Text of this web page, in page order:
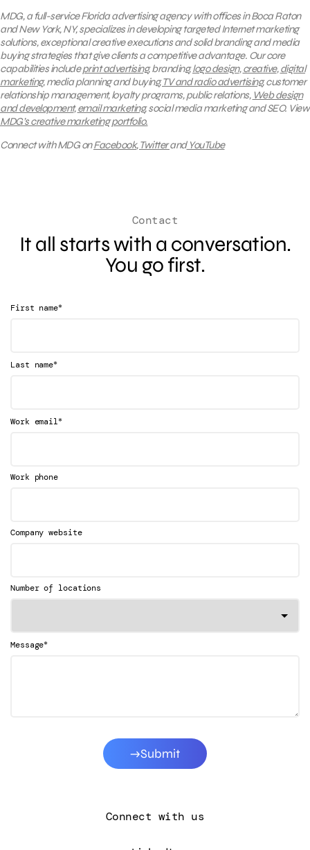
MDG, a full-service Florida advertising agency with offices in Boca Raton
and New York, NY, specializes in developing targeted Internet marketing
solutions, exceptional creative executions and solid branding and media
buying strategies that give clients a competitive advantage. Our core
capabilities includeprint advertising, branding,logo design,creative,digital
marketing, media planning and buying,TV and radio advertising, customer
relationship management, loyalty programs, public relations, Web design
and development,email marketing, social media marketing and SEO. View
MDG’s creative marketing portfolio.
Connect with MDG onFacebook,TwitterandYouTube
Contact
It all starts with a conversation.
You go first.
First name*
Last name*
Work email*
Work phone
Company website
Number of locations
Message*
Submit
Connect with us